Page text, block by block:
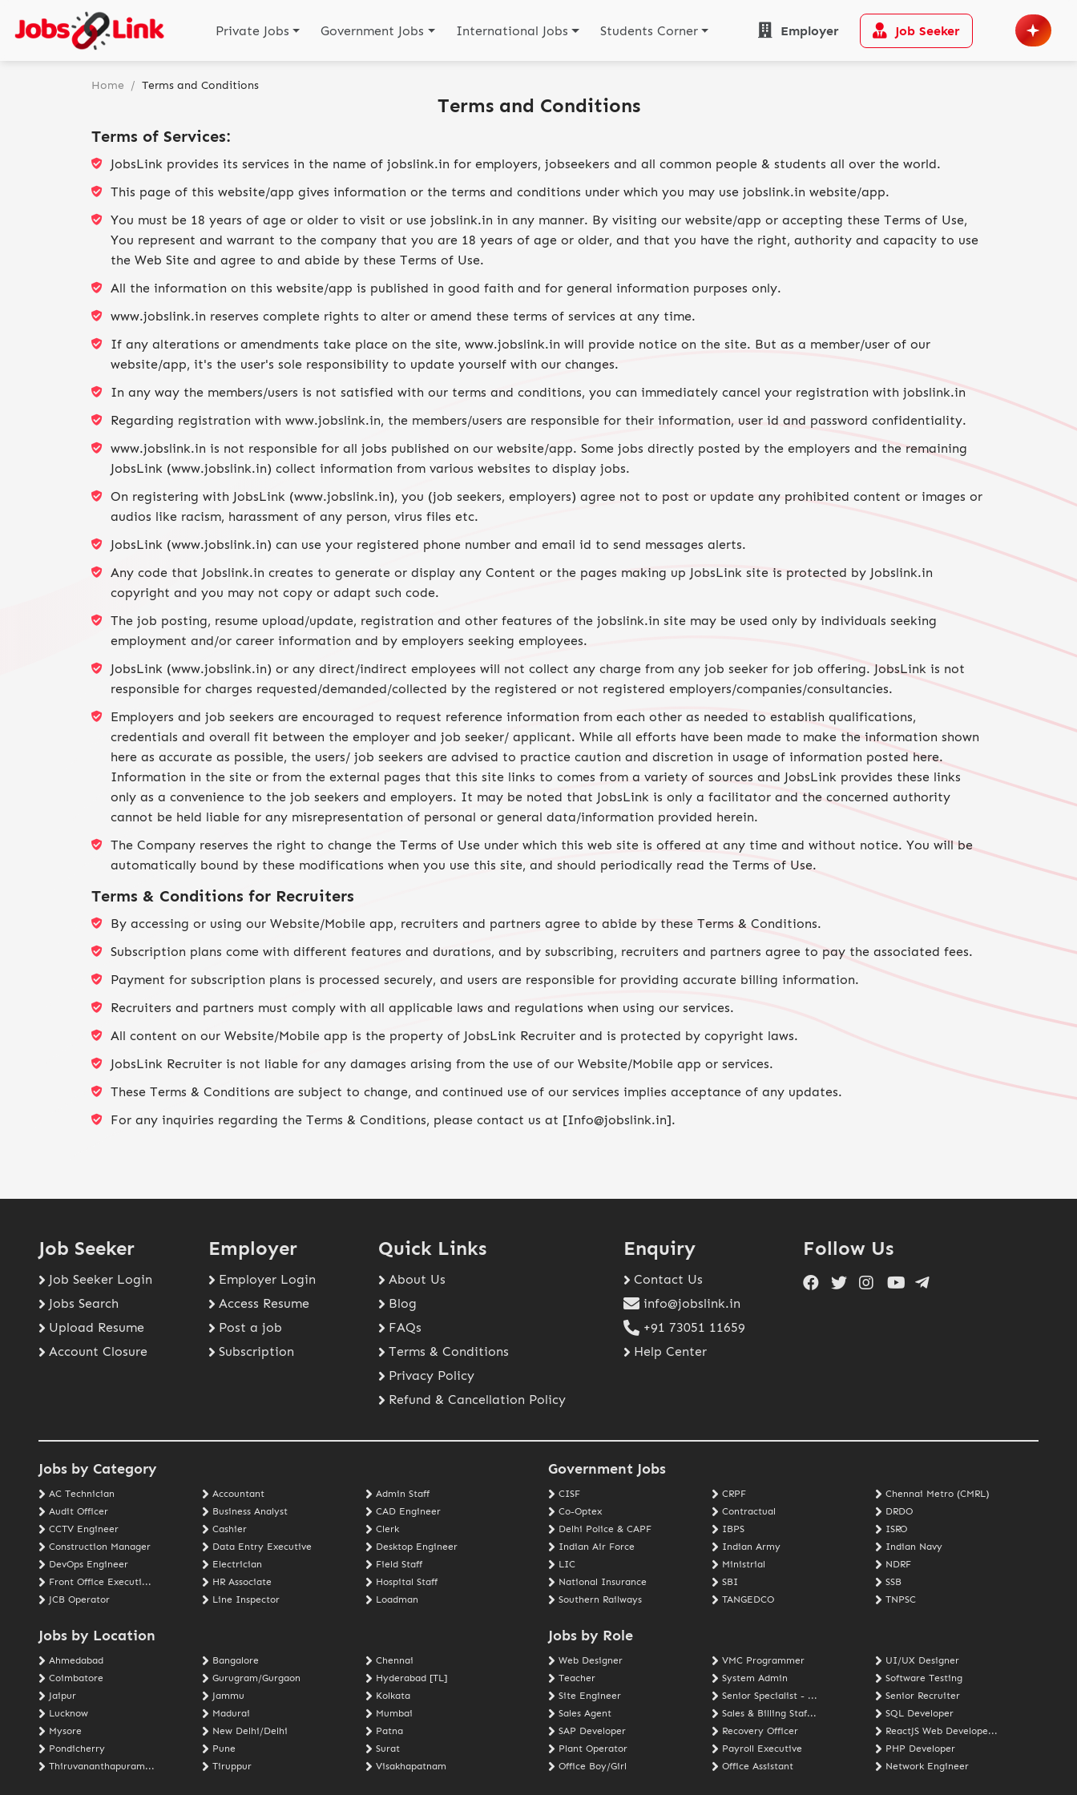
Private Jobs Government Jobs International Jobs Students Corner Employer Job Seeker
Home / Terms and Conditions
Terms and Conditions
Terms of Services:
JobsLink provides its services in the name of jobslink.in for employers, jobseekers and all common people & students all over the world.
This page of this website/app gives information or the terms and conditions under which you may use jobslink.in website/app.
You must be 18 years of age or older to visit or use jobslink.in in any manner. By visiting our website/app or accepting these Terms of Use,
You represent and warrant to the company that you are 18 years of age or older, and that you have the right, authority and capacity to use
the Web Site and agree to and abide by these Terms of Use.
All the information on this website/app is published in good faith and for general information purposes only.
www.jobslink.in reserves complete rights to alter or amend these terms of services at any time.
If any alterations or amendments take place on the site, www.jobslink.in will provide notice on the site. But as a member/user of our
website/app, it's the user's sole responsibility to update yourself with our changes.
In any way the members/users is not satisfied with our terms and conditions, you can immediately cancel your registration with jobslink.in
Regarding registration with www.jobslink.in, the members/users are responsible for their information, user id and password confidentiality.
www.jobslink.in is not responsible for all jobs published on our website/app. Some jobs directly posted by the employers and the remaining
JobsLink (www.jobslink.in) collect information from various websites to display jobs.
On registering with JobsLink (www.jobslink.in), you (job seekers, employers) agree not to post or update any prohibited content or images or
audios like racism, harassment of any person, virus files etc.
JobsLink (www.jobslink.in) can use your registered phone number and email id to send messages alerts.
Any code that Jobslink.in creates to generate or display any Content or the pages making up JobsLink site is protected by Jobslink.in
copyright and you may not copy or adapt such code.
The job posting, resume upload/update, registration and other features of the jobslink.in site may be used only by individuals seeking
employment and/or career information and by employers seeking employees.
JobsLink (www.jobslink.in) or any direct/indirect employees will not collect any charge from any job seeker for job offering. JobsLink is not
responsible for charges requested/demanded/collected by the registered or not registered employers/companies/consultancies.
Employers and job seekers are encouraged to request reference information from each other as needed to establish qualifications,
credentials and overall fit between the employer and job seeker/ applicant. While all efforts have been made to make the information shown
here as accurate as possible, the users/ job seekers are advised to practice caution and discretion in usage of information posted here.
Information in the site or from the external pages that this site links to comes from a variety of sources and JobsLink provides these links
only as a convenience to the job seekers and employers. It may be noted that JobsLink is only a facilitator and the concerned authority
cannot be held liable for any misrepresentation of personal or general data/information provided herein.
The Company reserves the right to change the Terms of Use under which this web site is offered at any time and without notice. You will be
automatically bound by these modifications when you use this site, and should periodically read the Terms of Use.
Terms & Conditions for Recruiters
By accessing or using our Website/Mobile app, recruiters and partners agree to abide by these Terms & Conditions.
Subscription plans come with different features and durations, and by subscribing, recruiters and partners agree to pay the associated fees.
Payment for subscription plans is processed securely, and users are responsible for providing accurate billing information.
Recruiters and partners must comply with all applicable laws and regulations when using our services.
All content on our Website/Mobile app is the property of JobsLink Recruiter and is protected by copyright laws.
JobsLink Recruiter is not liable for any damages arising from the use of our Website/Mobile app or services.
These Terms & Conditions are subject to change, and continued use of our services implies acceptance of any updates.
For any inquiries regarding the Terms & Conditions, please contact us at [Info@jobslink.in].
Job Seeker
Job Seeker Login
Jobs Search
Upload Resume
Account Closure
Employer
Employer Login
Access Resume
Post a job
Subscription
Quick Links
About Us
Blog
FAQs
Terms & Conditions
Privacy Policy
Refund & Cancellation Policy
Enquiry
Contact Us
info@jobslink.in
+91 73051 11659
Help Center
Follow Us
Jobs by Category
AC Technician Accountant
Admin Staff
Audit Officer
Business Analyst
CAD Engineer
CCTV Engineer
Cashier
Clerk
Construction Manager
Data Entry Executive
Desktop Engineer
DevOps Engineer
Electrician
Field Staff
Front Office Executi...
HR Associate
Hospital Staff
JCB Operator
Line Inspector Loadman
Government Jobs
CISF CRPF
Chennai Metro (CMRL)
Co-Optex
Contractual
DRDO
Delhi Police & CAPF
IBPS
ISRO
Indian Air Force
Indian Army
Indian Navy
LIC
Ministrial
NDRF
National Insurance
SBI
SSB
Southern Railways
TANGEDCO TNPSC
Jobs by Location
Ahmedabad Bangalore
Chennai
Coimbatore
Gurugram/Gurgaon
Hyderabad [TL]
Jaipur
Jammu
Kolkata
Lucknow
Madurai
Mumbai
Mysore
New Delhi/Delhi
Patna
Pondicherry
Pune
Surat
Thiruvananthapuram...
Tiruppur Visakhapatnam
Jobs by Role
Web Designer VMC Programmer
UI/UX Designer
Teacher
System Admin
Software Testing
Site Engineer
Senior Specialist - ...
Senior Recruiter
Sales Agent
Sales & Billing Staf...
SQL Developer
SAP Developer
Recovery Officer
ReactJS Web Develope...
Plant Operator
Payroll Executive
PHP Developer
Office Boy/Girl
Office Assistant Network Engineer